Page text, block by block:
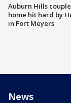
Auburn Hills
home hit hard by
in Fort Meyers
News